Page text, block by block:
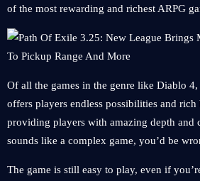
of the most rewarding and richest ARPG
Of all the games in the genre like Diablo 4,
offers players endless possibilities and
providing players with amazing depth and
sounds like a complex game, you’d be
The game is still easy to play, even if